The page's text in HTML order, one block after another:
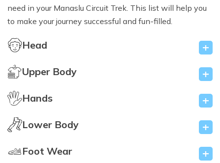
need in your Manaslu Circuit Trek. This list will help you
to make your journey successful and fun-filled.
Head +
Upper Body +
Hands +
Lower Body +
Foot Wear +